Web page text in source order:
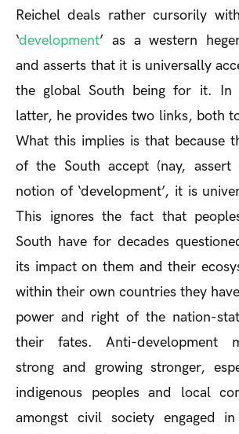
Reichel deals rather cursorily
‘development’ as a western
and asserts that it is universally
the global South being for it. In
latter, he provides two links, both
What this implies is that because
of the South accept (nay,
notion of ‘development’, it is
This ignores the fact that
South have for decades
its impact on them and their
within their own countries they
power and right of the nation-
their fates. Anti-development
strong and growing stronger,
indigenous peoples and local
amongst civil society engaged